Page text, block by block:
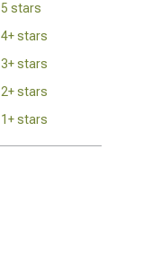
5 stars
4+ stars
3+ stars
2+ stars
1+ stars